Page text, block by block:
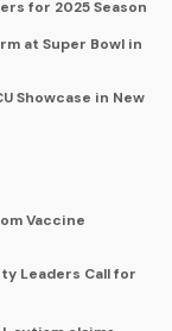
for 2025 Season
at Super Bowl in
Showcase in New
Vaccine
Leaders Call for